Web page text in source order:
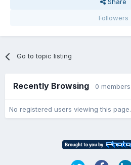
Share
Followers
Go to topic listing
Recently Browsing 0 members
No registered users viewing this page.